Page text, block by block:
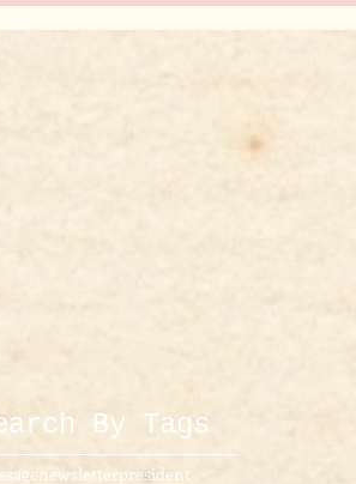
By Tags
newsletterpresident